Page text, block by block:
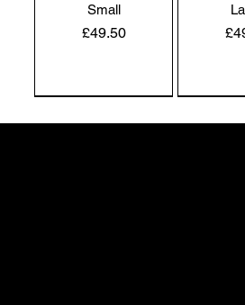
Small
Price
£49.50